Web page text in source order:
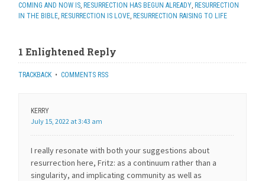
COMING AND NOW IS ,RESURRECTION HAS BEGUN ALREADY ,RESURRECTION
IN THE BIBLE ,RESURRECTION IS LOVE ,RESURRECTION RAISING TO LIFE
1 Enlightened Reply
TRACKBACK •COMMENTS RSS
KERRY
July 15, 2022 at 3:43 am
I really resonate with both your suggestions about
resurrection here, Fritz: as a continuum rather than a
singularity, and implicating community as well as